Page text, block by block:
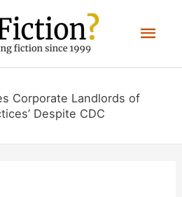
Corporate Landlords of
Despite CDC